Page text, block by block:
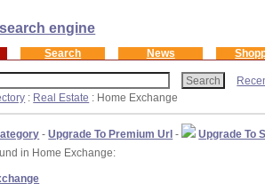
Search News
: Real Estate : Home Exchange
-Upgrade To Premium Url -
Upgrade To
in Home Exchange: